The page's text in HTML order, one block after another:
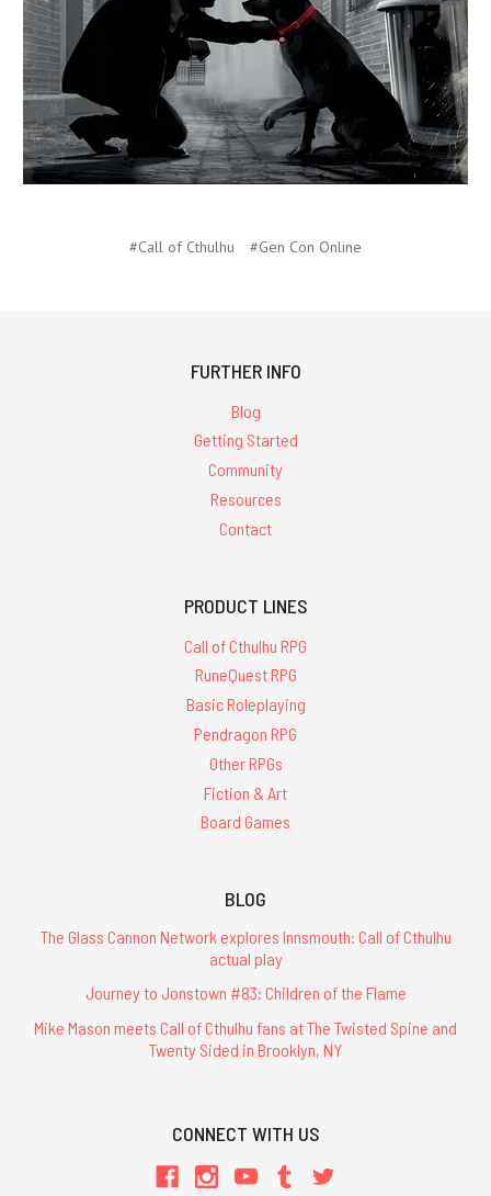
#Call of Cthulhu #Gen Con Online
FURTHER INFO
Blog
Getting Started
Community
Resources
Contact
PRODUCT LINES
Call of Cthulhu RPG
RuneQuest RPG
Basic Roleplaying
Pendragon RPG
Other RPGs
Fiction & Art
Board Games
BLOG
The Glass Cannon Network explores Innsmouth: Call of Cthulhu
actual play
Journey to Jonstown #83: Children of the Flame
Mike Mason meets Call of Cthulhu fans at The Twisted Spine and
Twenty Sided in Brooklyn, NY
CONNECT WITH US